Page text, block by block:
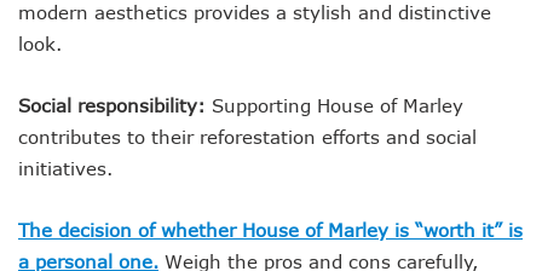
modern aesthetics provides a stylish and distinctive
look.
Social responsibility: Supporting House of Marley
contributes to their reforestation efforts and social
initiatives.
The decision of whether House of Marley is “worth it” is
a personal one. Weigh the pros and cons carefully,